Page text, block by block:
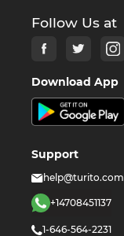
Follow Us at
Download App
Support
help@turito.com
+14708451137
1-646-564-2231